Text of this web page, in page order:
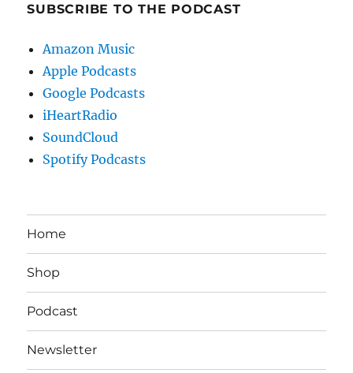
SUBSCRIBE TO THE PODCAST
Amazon Music
Apple Podcasts
Google Podcasts
iHeartRadio
SoundCloud
Spotify Podcasts
Home
Shop
Podcast
Newsletter